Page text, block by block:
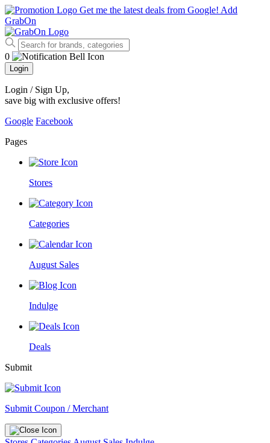
Get me the latest deals from Google! Add
GrabOn
0
Login
Login / Sign Up,
save big with exclusive offers!
Google Facebook
Pages
Stores
Categories
August Sales
Indulge
Deals
Submit
Submit Coupon / Merchant